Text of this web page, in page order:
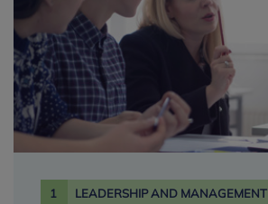
1 LEADERSHIP AND MANAGEMENT